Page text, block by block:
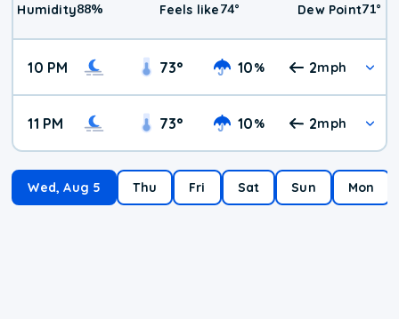
Humidity88% Feels like74° Dew Point71°
10 PM 73° 10% 2mph
11 PM 73° 10% 2mph
Wed, Aug 5 Thu Fri Sat Sun Mon